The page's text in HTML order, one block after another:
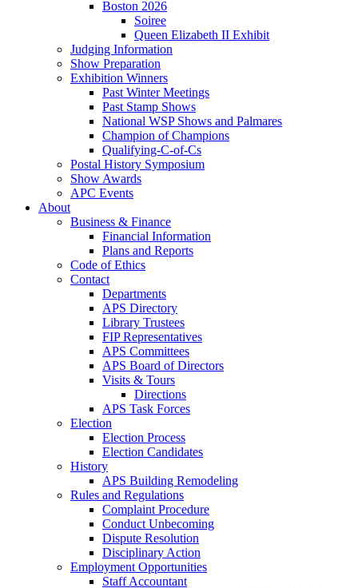
Boston 2026
Soiree
Queen Elizabeth II Exhibit
Judging Information
Show Preparation
Exhibition Winners
Past Winter Meetings
Past Stamp Shows
National WSP Shows and Palmares
Champion of Champions
Qualifying-C-of-Cs
Postal History Symposium
Show Awards
APC Events
About
Business & Finance
Financial Information
Plans and Reports
Code of Ethics
Contact
Departments
APS Directory
Library Trustees
FIP Representatives
APS Committees
APS Board of Directors
Visits & Tours
Directions
APS Task Forces
Election
Election Process
Election Candidates
History
APS Building Remodeling
Rules and Regulations
Complaint Procedure
Conduct Unbecoming
Dispute Resolution
Disciplinary Action
Employment Opportunities
Staff Accountant